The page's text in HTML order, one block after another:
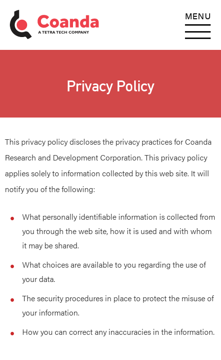
MENU
Privacy Policy
This privacy policy discloses the privacy practices for Coanda
Research and Development Corporation. This privacy policy
applies solely to information collected by this web site. It will
notify you of the following:
What personally identifiable information is collected from
you through the web site, how it is used and with whom
it may be shared.
What choices are available to you regarding the use of
your data.
The security procedures in place to protect the misuse of
your information.
How you can correct any inaccuracies in the information.